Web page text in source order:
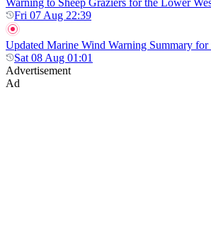
Fri 07 Aug 22:39
Updated Marine Wind Warning Summary for
Sat 08 Aug 01:01
Advertisement
Ad